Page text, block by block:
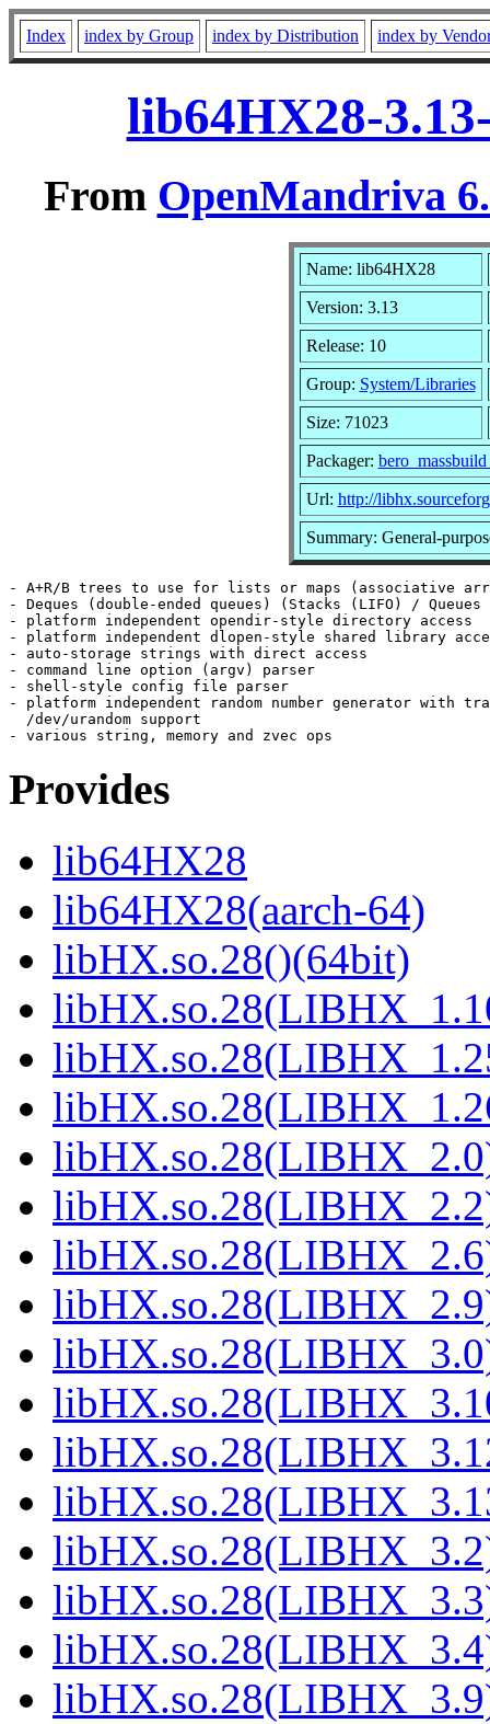
Index index by Group index by Distribution index by
lib64HX28-
From OpenMandriva
Name: lib64HX28
Version: 3.13
Release: 10
Group: System/Libraries
Size: 71023
Packager:
Url: http://
Summary: General-
- A+R/B trees to use for lists or maps (associative
- Deques (double-ended queues) (Stacks (LIFO) / Queues
- platform independent opendir-style directory access
- platform independent dlopen-style shared library
- auto-storage strings with direct access
- command line option (argv) parser
- shell-style config file parser
- platform independent random number generator with
  /dev/urandom support
Provides
lib64HX28
lib64HX28(aarch-64)
libHX.so.28()(64bit)